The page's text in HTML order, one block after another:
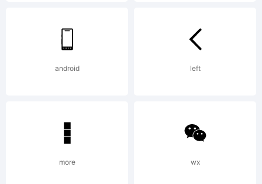
license.
License:
android left
more wx